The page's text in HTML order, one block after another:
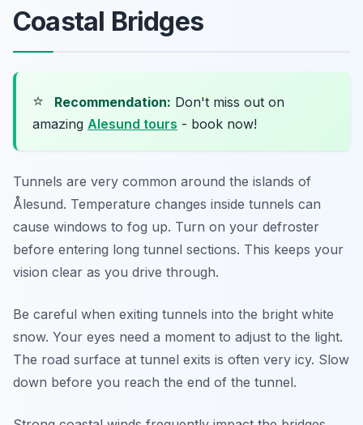
Coastal Bridges
⭐ Recommendation: Don't miss out on
amazing Alesund tours - book now!
Tunnels are very common around the islands of
Ålesund. Temperature changes inside tunnels can
cause windows to fog up. Turn on your defroster
before entering long tunnel sections. This keeps your
vision clear as you drive through.
Be careful when exiting tunnels into the bright white
snow. Your eyes need a moment to adjust to the light.
The road surface at tunnel exits is often very icy. Slow
down before you reach the end of the tunnel.